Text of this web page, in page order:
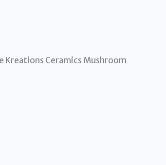
Kreations Ceramics Mushroom